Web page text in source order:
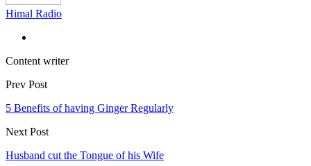
Himal Radio
Content writer
Prev Post
5 Benefits of having Ginger Regularly
Next Post
Husband cut the Tongue of his Wife